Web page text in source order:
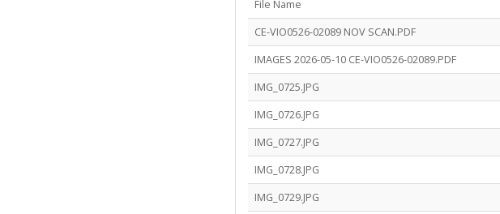
File Name
CE-VIO0526-02089 NOV SCAN.PDF
IMAGES 2026-05-10 CE-VIO0526-02089.PDF
IMG_0725.JPG
IMG_0726.JPG
IMG_0727.JPG
IMG_0728.JPG
IMG_0729.JPG